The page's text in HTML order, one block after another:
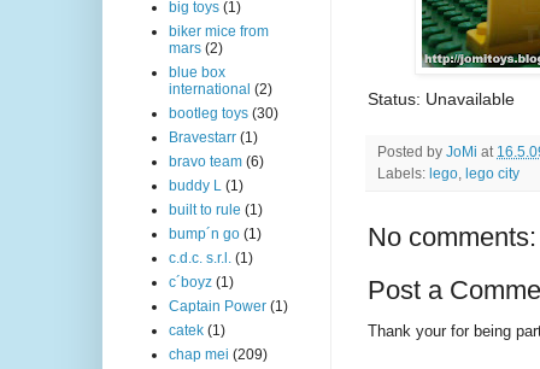
Status: Unavailable
Posted by JoMi at
Labels: lego lego city
No comments:
Post a
Thank your for being
big toys (1)
biker mice from
mars (2)
blue box
international (2)
bootleg toys (30)
Bravestarr (1)
bravo team (6)
buddy L (1)
built to rule (1)
bump´n go (1)
c.d.c. s.r.l. (1)
c´boyz (1)
Captain Power (1)
catek (1)
chap mei (209)